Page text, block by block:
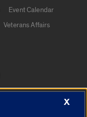
Event Calendar
Veterans Affairs
X